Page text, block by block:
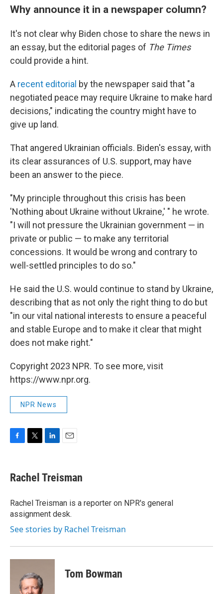
Why announce it in a newspaper column?
It's not clear why Biden chose to share the news in
an essay, but the editorial pages of The Times
could provide a hint.
A recent editorial by the newspaper said that "a
negotiated peace may require Ukraine to make hard
decisions," indicating the country might have to
give up land.
That angered Ukrainian officials. Biden's essay, with
its clear assurances of U.S. support, may have
been an answer to the piece.
"My principle throughout this crisis has been
'Nothing about Ukraine without Ukraine,' " he wrote.
"I will not pressure the Ukrainian government — in
private or public — to make any territorial
concessions. It would be wrong and contrary to
well-settled principles to do so."
He said the U.S. would continue to stand by Ukraine,
describing that as not only the right thing to do but
"in our vital national interests to ensure a peaceful
and stable Europe and to make it clear that might
does not make right."
Copyright 2023 NPR. To see more, visit
https://www.npr.org.
NPR News
e
b
o
k
t
t
r
k
e
I
n
i
l
Rachel Treisman
Rachel Treisman is a reporter on NPR's general
assignment desk.
See stories by Rachel Treisman
Tom Bowman